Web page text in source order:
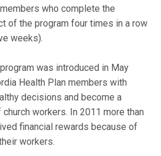
who complete the
of the program four times in a row
weeks).
was introduced in May
Health Plan members with
decisions and become a
workers. In 2011 more than
financial rewards because of
workers.